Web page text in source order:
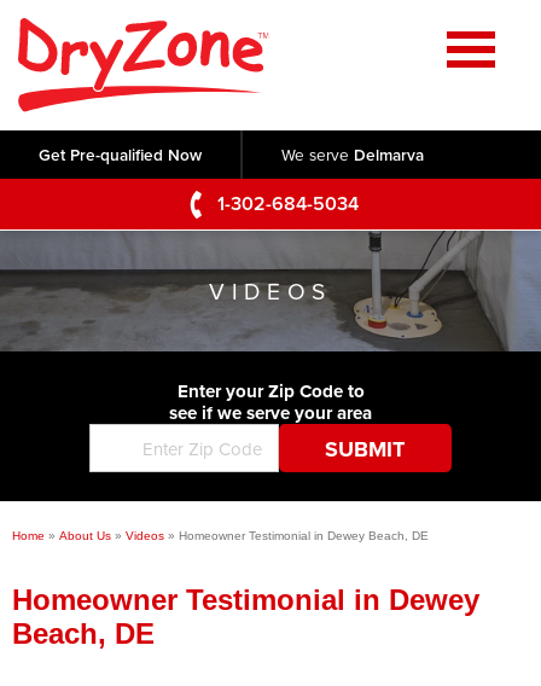
Get Pre-qualified Now We serve Delmarva
1-302-684-5034
Home
SERVICES
Crawl Space Repair
Basement Waterproofing
Foundation Repair
Commercial Foundations
Concrete Lifting and Leveling
Videos
Photo Gallery
Before & After
ABOUT US
Q&A
Blog
Job Opportunities
Financing
SERVICE AREA
CONTACT US
VIDEOS
Enter your Zip Code to
see if we serve your area
Home » About Us » Videos » Homeowner Testimonial in Dewey Beach, DE
Homeowner Testimonial in Dewey
Beach, DE